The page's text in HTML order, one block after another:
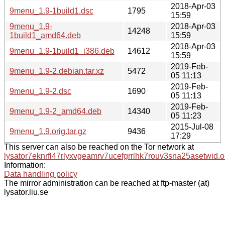
9menu_1.9-1build1.dsc
1795
2018-Apr-03
15:59
9menu_1.9-
1build1_amd64.deb
14248
2018-Apr-03
15:59
9menu_1.9-1build1_i386.deb
14612
2018-Apr-03
15:59
9menu_1.9-2.debian.tar.xz
5472
2019-Feb-
05 11:13
9menu_1.9-2.dsc
1690
2019-Feb-
05 11:13
9menu_1.9-2_amd64.deb
14340
2019-Feb-
05 11:23
9menu_1.9.orig.tar.gz
9436
2015-Jul-08
17:29
This server can also be reached on the Tor network at
Information:
Data handling policy
The mirror administration can be reached at ftp-master (at)
lysator.liu.se